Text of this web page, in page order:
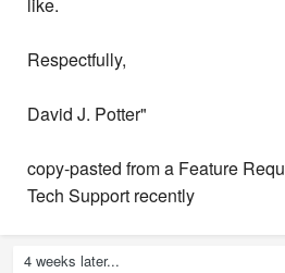
like.
Respectfully,
David J. Potter"
copy-pasted from a Feature
Tech Support recently
4 weeks later...